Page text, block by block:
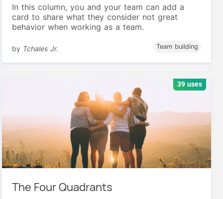
In this column, you and your team can add a
card to share what they consider not great
behavior when working as a team.
by Tchales Jr. Team building
39 uses
The Four Quadrants